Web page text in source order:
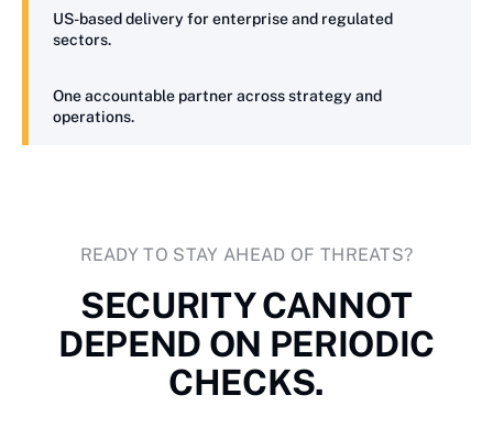
US-based delivery for enterprise and regulated
sectors.
One accountable partner across strategy and
operations.
READY TO STAY AHEAD OF THREATS?
SECURITY CANNOT
DEPEND ON PERIODIC
CHECKS.